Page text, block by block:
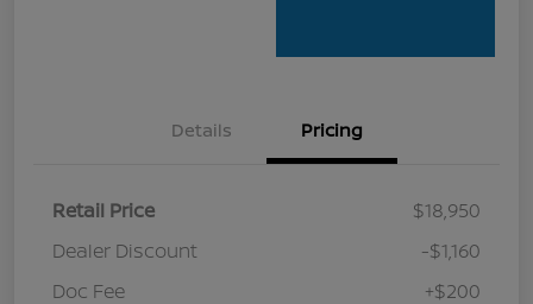
Details Pricing
Retail Price
$18,950
Dealer Discount
-$1,160
Doc Fee
+$200